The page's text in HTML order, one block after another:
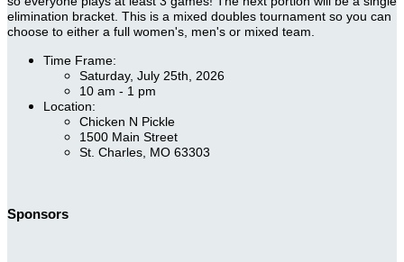
elimination bracket. This is a mixed doubles tournament so you can
choose to either a full women's, men's or mixed team.
Time Frame:
Saturday, July 25th, 2026
10 am - 1 pm
Location:
Chicken N Pickle
1500 Main Street
St. Charles, MO 63303
Sponsors